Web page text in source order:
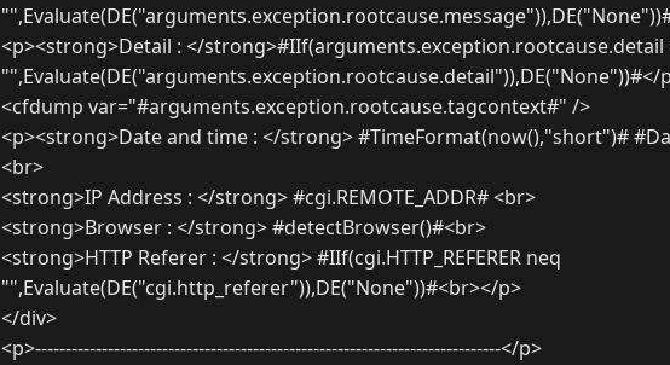
<p><strong>Detail : </strong>#IIf(arguments.exception.rootcause.detail
"",Evaluate(DE("arguments.exception.rootcause.detail")),DE("None"))#</
<cfdump var="#arguments.exception.rootcause.tagcontext#" />
<p><strong>Date and time : </strong> #TimeFormat(now(),"short")#
<br>
<strong>IP Address : </strong> #cgi.REMOTE_ADDR# <br>
<strong>Browser : </strong> #detectBrowser()#<br>
<strong>HTTP Referer : </strong> #IIf(cgi.HTTP_REFERER neq
"",Evaluate(DE("cgi.http_referer")),DE("None"))#<br></p>
</div>
<p>-----------------------------------------------------------------------------</p>